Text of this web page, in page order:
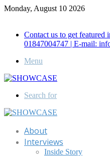
Monday, August 10 2026
Contact us to get featured
01847004747 | E-mail:
Menu
Search for
About
Interviews
Inside Story